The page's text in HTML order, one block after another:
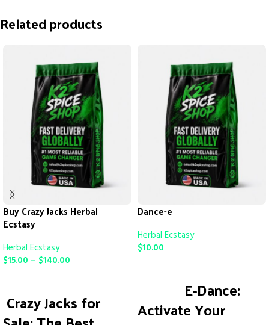
Related products
Buy Crazy Jacks Herbal
Ecstasy
Herbal Ecstasy
$15.00 – $140.00
Crazy Jacks for
Dance-e
Herbal Ecstasy
$10.00
E-Dance:
Activate Your